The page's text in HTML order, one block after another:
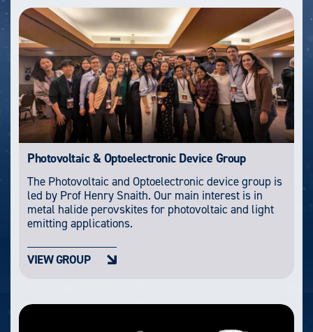
Photovoltaic & Optoelectronic Device Group
The Photovoltaic and Optoelectronic device group is
led by Prof Henry Snaith. Our main interest is in
metal halide perovskites for photovoltaic and light
emitting applications.
VIEW GROUP